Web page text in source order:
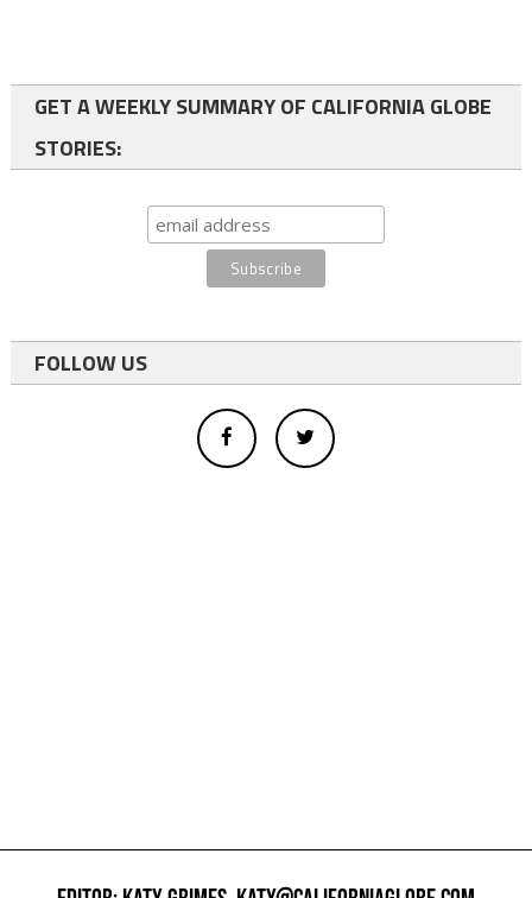
GET A WEEKLY SUMMARY OF CALIFORNIA GLOBE
STORIES:
FOLLOW US